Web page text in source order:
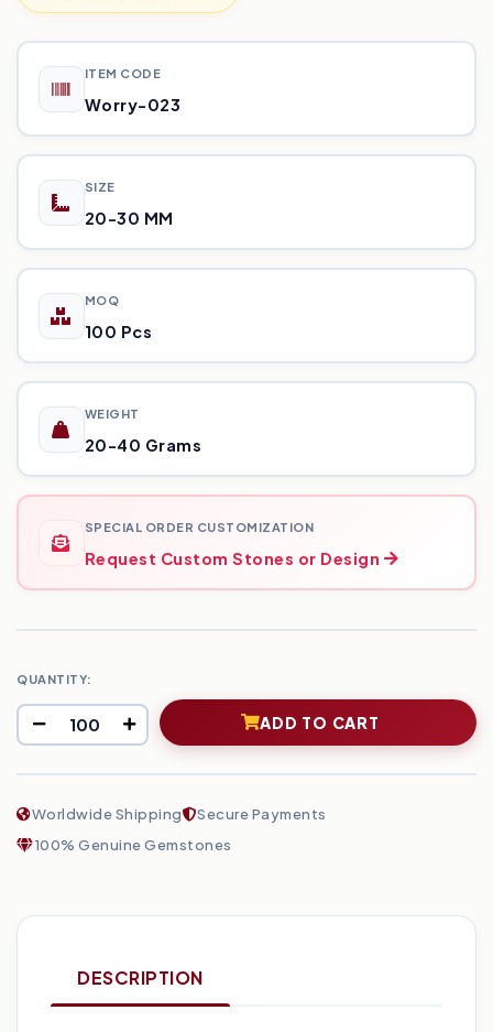
ITEM CODE
Worry-023
SIZE
20-30 MM
MOQ
100 Pcs
WEIGHT
20-40 Grams
SPECIAL ORDER CUSTOMIZATION
Request Custom Stones or Design
QUANTITY:
ADD TO CART
Worldwide Shipping
Secure Payments
100% Genuine Gemstones
DESCRIPTION